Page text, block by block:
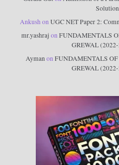
AnkushonUGC NET Paper 2:
mr.yashraj onFUNDAMENTALS
GREWAL
AymanonFUNDAMENTALS
GREWAL